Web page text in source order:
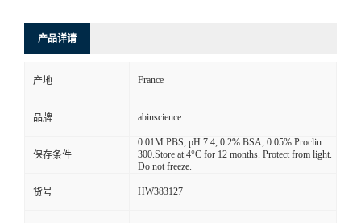
产品详请
产地 France
品牌 abinscience
保存条件
0.01M PBS, pH 7.4, 0.2% BSA, 0.05% Proclin
300.Store at 4°C for 12 months. Protect from light.
Do not freeze.
货号 HW383127